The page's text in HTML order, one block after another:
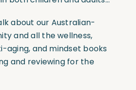
about our Australian-
and all the wellness,
aging, and mindset books
and reviewing for the